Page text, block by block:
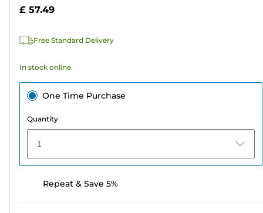
stars.
reviews
£ 57.49
Free Standard Delivery
In stock online
One Time Purchase
Quantity
1
Repeat & Save 5%